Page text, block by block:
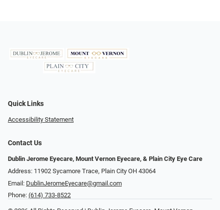
Quick Links
Accessibility Statement
Contact Us
Dublin Jerome Eyecare, Mount Vernon Eyecare, & Plain City Eye Care
Address: 11902 Sycamore Trace, Plain City OH 43064
Email: DublinJeromeEyecare@gmail.com
Phone: (614) 733-8522